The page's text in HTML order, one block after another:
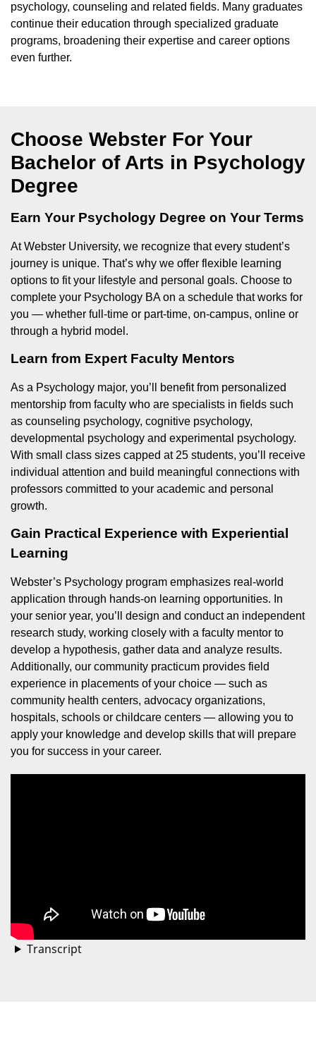
psychology, counseling and related fields. Many graduates
continue their education through specialized graduate
programs, broadening their expertise and career options
even further.
Choose Webster For Your
Bachelor of Arts in Psychology
Degree
Earn Your Psychology Degree on Your Terms
At Webster University, we recognize that every student’s
journey is unique. That’s why we offer flexible learning
options to fit your lifestyle and personal goals. Choose to
complete your Psychology BA on a schedule that works for
you — whether full-time or part-time, on-campus, online or
through a hybrid model.
Learn from Expert Faculty Mentors
As a Psychology major, you’ll benefit from personalized
mentorship from faculty who are specialists in fields such
as counseling psychology, cognitive psychology,
developmental psychology and experimental psychology.
With small class sizes capped at 25 students, you’ll receive
individual attention and build meaningful connections with
professors committed to your academic and personal
growth.
Gain Practical Experience with Experiential
Learning
Webster’s Psychology program emphasizes real-world
application through hands-on learning opportunities. In
your senior year, you’ll design and conduct an independent
research study, working closely with a faculty mentor to
develop a hypothesis, gather data and analyze results.
Additionally, our community practicum provides field
experience in placements of your choice — such as
community health centers, advocacy organizations,
hospitals, schools or childcare centers — allowing you to
apply your knowledge and develop skills that will prepare
you for success in your career.
Transcript